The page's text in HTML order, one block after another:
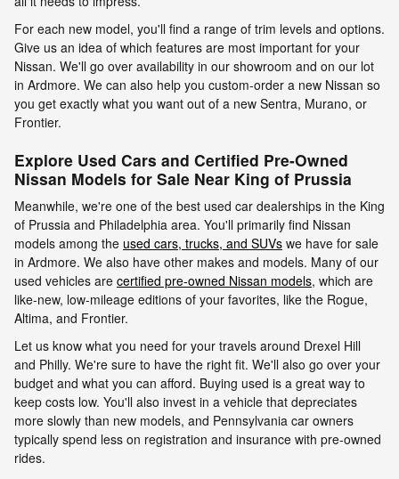
For each new model, you'll find a range of trim levels and options.
Give us an idea of which features are most important for your
Nissan. We'll go over availability in our showroom and on our lot
in Ardmore. We can also help you custom-order a new Nissan so
you get exactly what you want out of a new Sentra, Murano, or
Frontier.
Explore Used Cars and Certified Pre-Owned
Nissan Models for Sale Near King of Prussia
Meanwhile, we're one of the best used car dealerships in the King
of Prussia and Philadelphia area. You'll primarily find Nissan
models among the used cars, trucks, and SUVs we have for sale
in Ardmore. We also have other makes and models. Many of our
used vehicles are certified pre-owned Nissan models, which are
like-new, low-mileage editions of your favorites, like the Rogue,
Altima, and Frontier.
Let us know what you need for your travels around Drexel Hill
and Philly. We're sure to have the right fit. We'll also go over your
budget and what you can afford. Buying used is a great way to
keep costs low. You'll also invest in a vehicle that depreciates
more slowly than new models, and Pennsylvania car owners
typically spend less on registration and insurance with pre-owned
rides.